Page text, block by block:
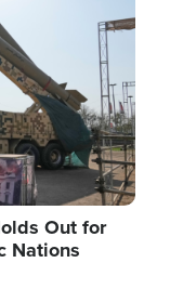
Out for
Nations